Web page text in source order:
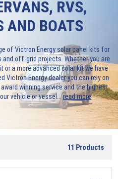
RVS,
AND BOATS
of Victron Energy solar panel kits for
and off-grid projects. Whether you are
a more advanced solar kit we have
Victron Energy dealer you can rely on
winning service and the highest
vehicle or vessel. ..read more
11 Products